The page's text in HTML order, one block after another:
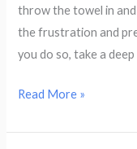
By
Bev
throw the towel in
the frustration and
you do so, take a
Letter
Myself
Read More »